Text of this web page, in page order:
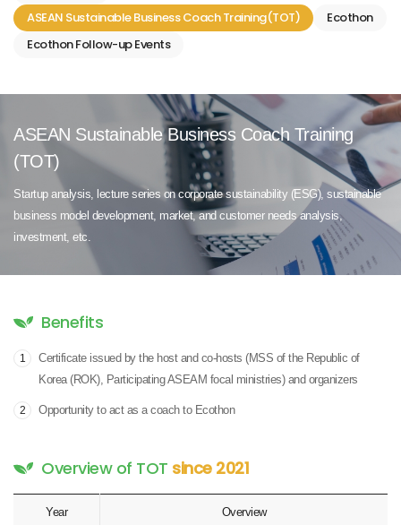
ASEAN Sustainable Business Coach Training(TOT)
Ecothon
Ecothon Follow-up Events
ASEAN SustainableBusiness Coach Training
(TOT)
Startup analysis, lecture series on corporate sustainability (ESG), sustainable
business model development, market, and customer needs analysis,
investment, etc.
Benefits
1
Certificate issued by the host and co-hosts (MSS of the Republic of
Korea (ROK), Participating ASEAM focal ministries) and organizers
2 Opportunity to act as a coach to Ecothon
Overview of TOT since 2021
Year Overview